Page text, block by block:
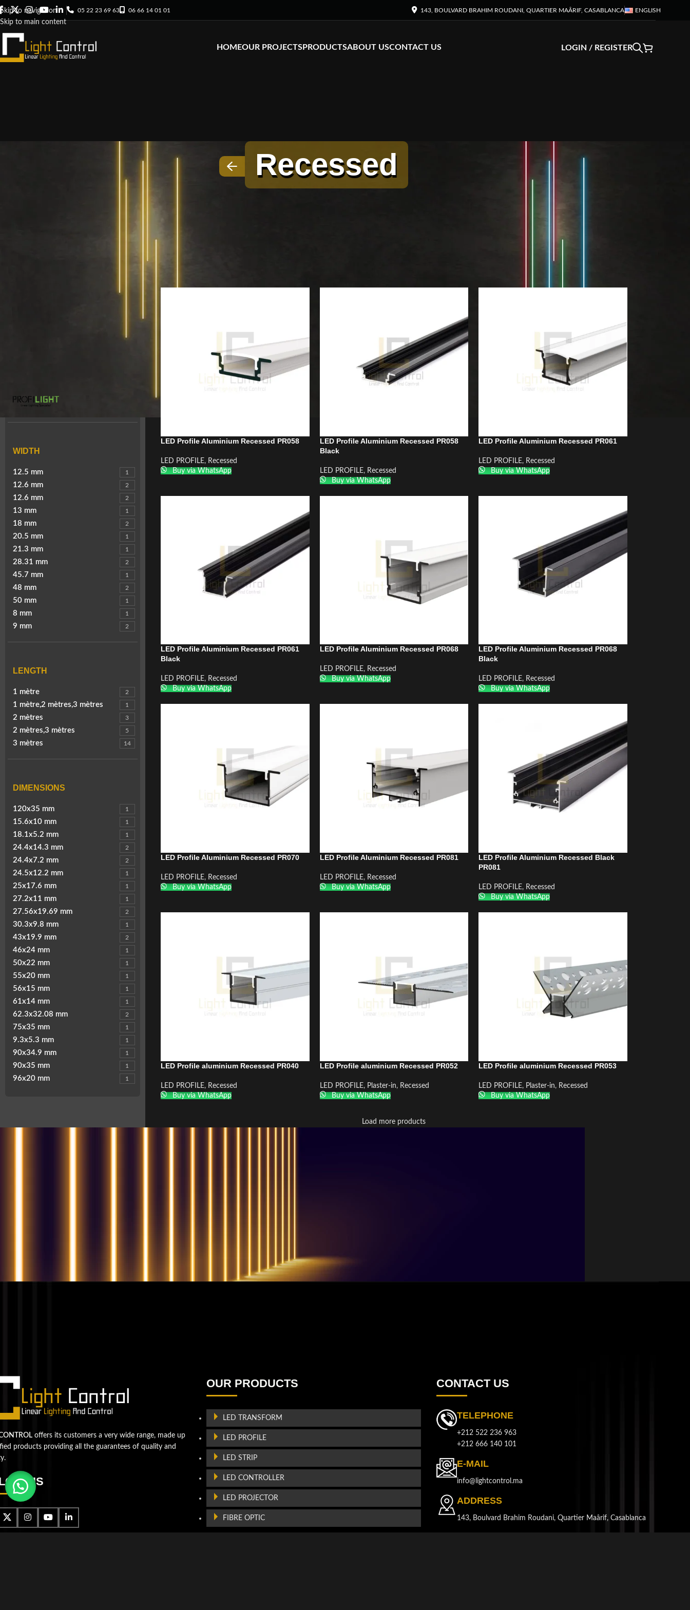
Skip to navigation
Skip to main content
05 22 23 69 63 06 66 14 01 01 143, BOULVARD BRAHIM ROUDANI, QUARTIER MAÂRIF, CASABLANCA ENGLISH
HOMEOUR PROJECTSPRODUCTSABOUT USCONTACT US LOGIN / REGISTER
Recessed
WIDTH
12.5 mm 1
12.6 mm 2
12.6 mm 2
13 mm 1
18 mm 2
20.5 mm 1
21.3 mm 1
28.31 mm 2
45.7 mm 1
48 mm 2
50 mm 1
8 mm 1
9 mm 2
LENGTH
1 mètre 2
1 mètre,2 mètres,3 mètres 1
2 mètres 3
2 mètres,3 mètres 5
3 mètres 14
DIMENSIONS
120x35 mm 1
15.6x10 mm 1
18.1x5.2 mm 1
24.4x14.3 mm 2
24.4x7.2 mm 2
24.5x12.2 mm 1
25x17.6 mm 1
27.2x11 mm 1
27.56x19.69 mm 2
30.3x9.8 mm 1
43x19.9 mm 2
46x24 mm 1
50x22 mm 1
55x20 mm 1
56x15 mm 1
61x14 mm 1
62.3x32.08 mm 2
75x35 mm 1
9.3x5.3 mm 1
90x34.9 mm 1
90x35 mm 1
96x20 mm 1
LED Profile Aluminium Recessed PR058
LED PROFILE, Recessed
Buy via WhatsApp
LED Profile Aluminium Recessed PR058
Black
LED PROFILE, Recessed
Buy via WhatsApp
LED Profile Aluminium Recessed PR061
LED PROFILE, Recessed
Buy via WhatsApp
LED Profile Aluminium Recessed PR061
Black
LED PROFILE, Recessed
Buy via WhatsApp
LED Profile Aluminium Recessed PR068
LED PROFILE, Recessed
Buy via WhatsApp
LED Profile Aluminium Recessed PR068
Black
LED PROFILE, Recessed
Buy via WhatsApp
LED Profile Aluminium Recessed PR070
LED PROFILE, Recessed
Buy via WhatsApp
LED Profile Aluminium Recessed PR081
LED PROFILE, Recessed
Buy via WhatsApp
LED Profile Aluminium Recessed Black
PR081
LED PROFILE, Recessed
Buy via WhatsApp
LED Profile aluminium Recessed PR040
LED PROFILE, Recessed
Buy via WhatsApp
LED Profile aluminium Recessed PR052
LED PROFILE, Plaster-in, Recessed
Buy via WhatsApp
LED Profile aluminium Recessed PR053
LED PROFILE, Plaster-in, Recessed
Buy via WhatsApp
Load more products
the next level!
offers its customers a very wide range, made up
products providing all the guarantees of quality and
US
OUR PRODUCTS
LED TRANSFORM
LED PROFILE
LED STRIP
LED CONTROLLER
LED PROJECTOR
FIBRE OPTIC
CONTACT US
TELEPHONE
+212 522 236 963
+212 666 140 101
E-MAIL
info@lightcontrol.ma
ADDRESS
143, Boulvard Brahim Roudani, Quartier Maârif, Casablanca